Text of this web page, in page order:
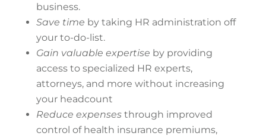
business.
Save time by taking HR administration off
your to-do-list.
Gain valuable expertise by providing
access to specialized HR experts,
attorneys, and more without increasing
your headcount
Reduce expenses through improved
control of health insurance premiums,